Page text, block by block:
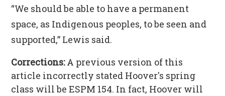
“We should be able to have a permanent
space, as Indigenous peoples, to be seen and
supported,” Lewis said.
Corrections:A previous version of this
article incorrectly stated Hoover's spring
class will be ESPM 154. In fact, Hoover will